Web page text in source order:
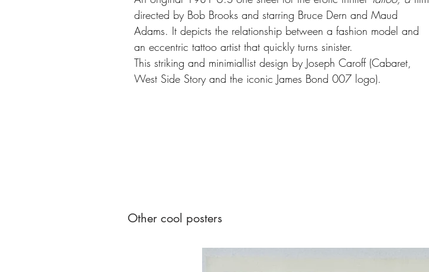
directed by Bob Brooks and starring Bruce Dern and Maud
Adams. It depicts the relationship between a fashion model and
an eccentric tattoo artist that quickly turns sinister.
This striking and minimiallist design by Joseph Caroff (Cabaret,
West Side Story and the iconic James Bond 007 logo).
Other cool posters